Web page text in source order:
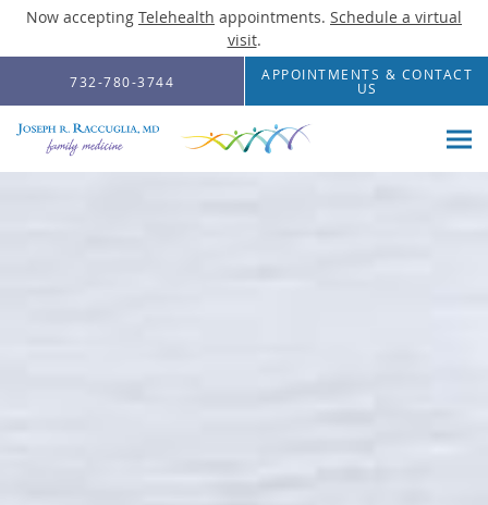
Now accepting Telehealth appointments. Schedule a virtual
visit.
Skip to main content
732-780-3744 APPOINTMENTS & CONTACT
US